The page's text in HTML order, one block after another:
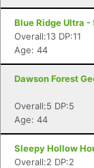
Blue Ridge Ultra -
Overall:13 DP:11
Age: 44
Dawson Forest
Overall:5 DP:5
Age: 44
Sleepy Hollow
Overall:2 DP:2